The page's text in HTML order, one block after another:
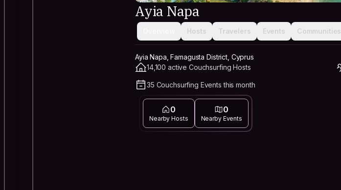
Ayia Napa
Hosts Travelers Events Communities
Ayia Napa, Famagusta District, Cyprus
14,100 active Couchsurfing Hosts
35 Couchsurfing Events this month
0
Nearby Hosts
0
Nearby Events